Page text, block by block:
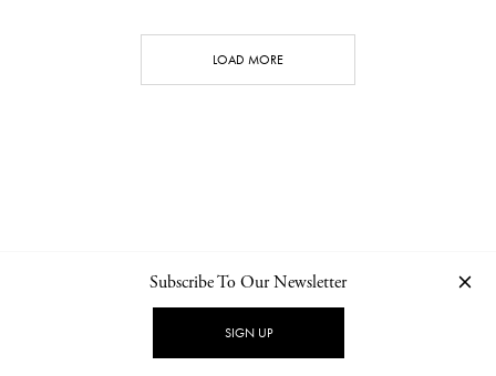
LOAD MORE
NEWSLETTER PRIVACY POLICY
Subscribe To Our Newsletter
SIGN UP